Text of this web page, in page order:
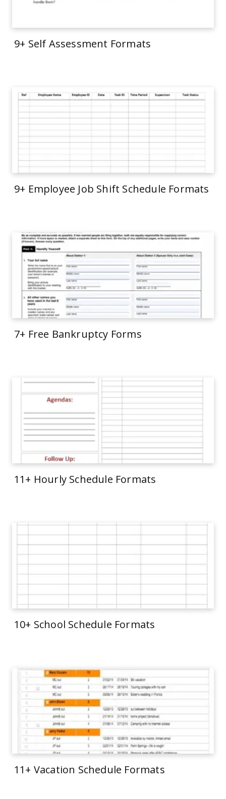
9+ Self Assessment Formats
9+ Employee Job Shift Schedule Formats
7+ Free Bankruptcy Forms
11+ Hourly Schedule Formats
10+ School Schedule Formats
11+ Vacation Schedule Formats